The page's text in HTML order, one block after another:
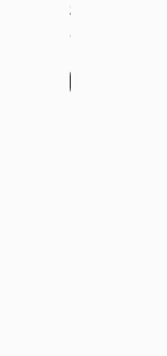
Sustainable
oils.